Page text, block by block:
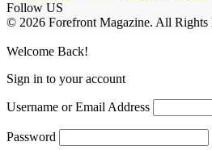
Follow US
© 2026 Forefront Magazine. All Rights
Welcome Back!
Sign in to your account
Username or Email Address
Password